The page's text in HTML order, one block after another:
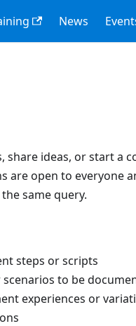
News
share ideas, or start a
are open to everyone
same query.
steps or scripts
to be
experiences or